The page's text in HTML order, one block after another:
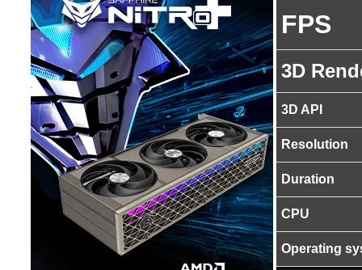
FPS
3D
3D API
Resolution
Duration
CPU
Operating